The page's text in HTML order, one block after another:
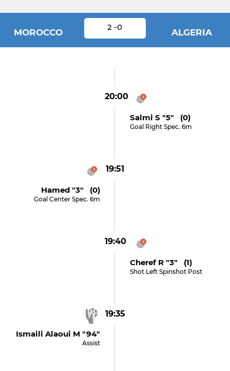
MOROCCO
2 -0
ALGERIA
20:00
Salmi S "5" (0)
Goal Right Spec. 6m
19:51
Hamed "3" (0)
Goal Center Spec. 6m
19:40
Cheref R "3" (1)
Shot Left Spinshot Post
19:35
Ismaili Alaoui M "94"
Assist